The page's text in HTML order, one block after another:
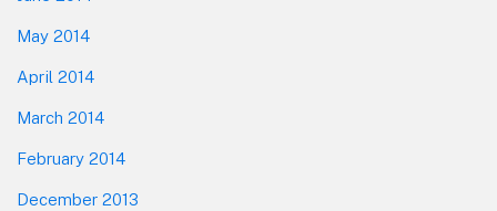
May 2014
April 2014
March 2014
February 2014
December 2013